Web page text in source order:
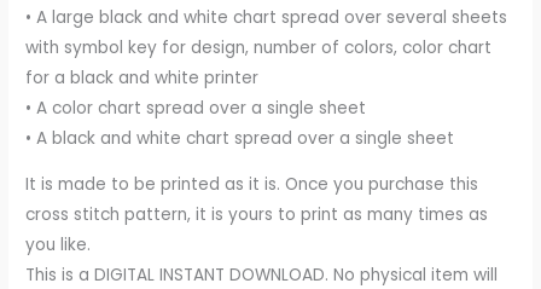
• A large black and white chart spread over several sheets
with symbol key for design, number of colors, color chart
for a black and white printer
• A color chart spread over a single sheet
• A black and white chart spread over a single sheet
It is made to be printed as it is. Once you purchase this
cross stitch pattern, it is yours to print as many times as
you like.
This is a DIGITAL INSTANT DOWNLOAD. No physical item will